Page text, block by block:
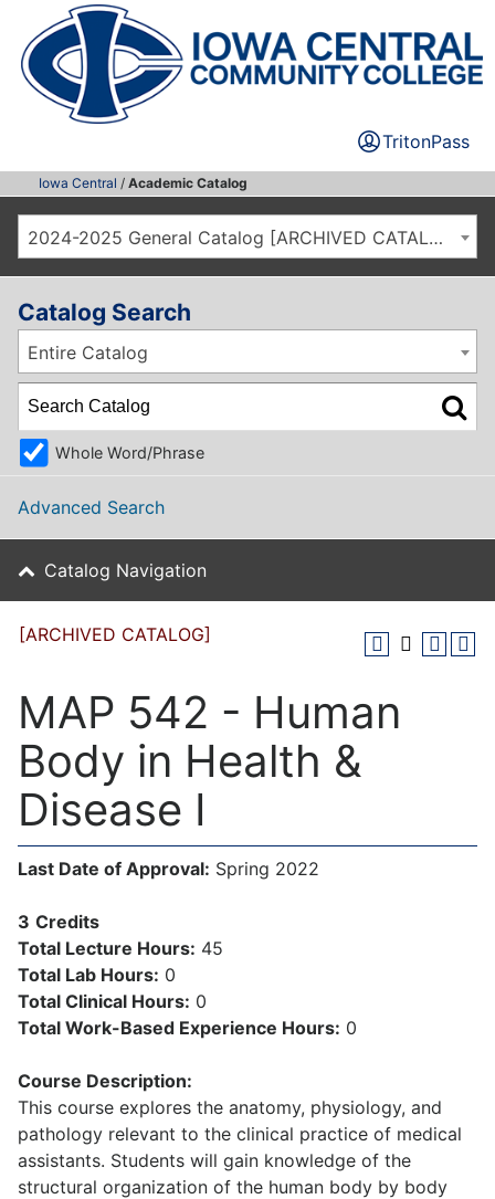
TritonPass
Iowa Central / Academic Catalog
2024-2025 General Catalog [ARCHIVED CATALOG]
Catalog Search
Entire Catalog
Whole Word/Phrase
Advanced Search
Catalog Navigation
[ARCHIVED CATALOG]
MAP 542 - Human
Body in Health &
Disease I
Last Date of Approval: Spring 2022
3 Credits
Total Lecture Hours: 45
Total Lab Hours: 0
Total Clinical Hours: 0
Total Work-Based Experience Hours: 0
Course Description:
This course explores the anatomy, physiology, and
pathology relevant to the clinical practice of medical
assistants. Students will gain knowledge of the
structural organization of the human body by body